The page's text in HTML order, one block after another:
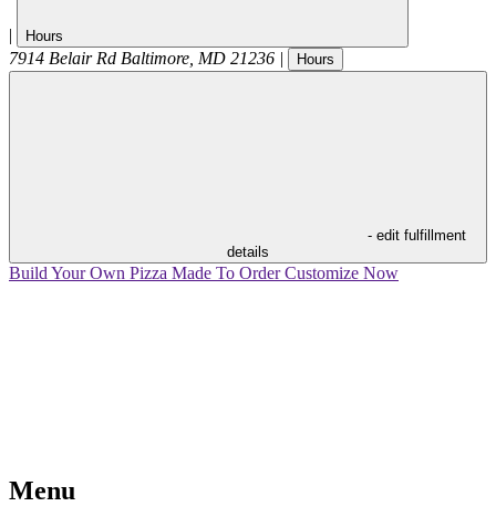
| Hours
7914 Belair Rd Baltimore, MD 21236 | Hours
- edit fulfillment
details
Build Your Own Pizza Made To OrderCustomize Now
Menu